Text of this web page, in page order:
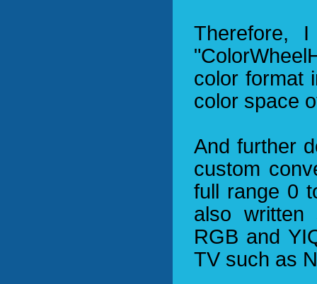
Therefore,
color format
color space
And further
custom
full range 0
also written
RGB and
TV such as